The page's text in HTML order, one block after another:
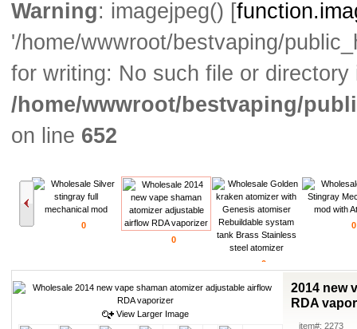
Warning: imagejpeg() [
'/home/wwwroot/bestvaping/
for writing: No such file or directory
/home/wwwroot/bestvaping/
on line 652
0
0
0
0
View Larger Image
2014 new
RDA
item#: 2273